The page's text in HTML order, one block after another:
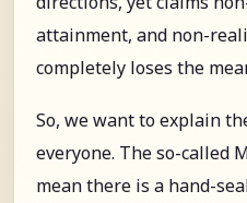
attainment, and non-
completely loses the
So, we want to explain
everyone. The so-called
mean there is a hand-